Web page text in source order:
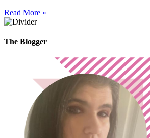
Read More »
The Blogger